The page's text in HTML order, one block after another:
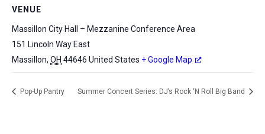
VENUE
Massillon City Hall – Mezzanine Conference Area
151 Lincoln Way East
Massillon, OH 44646 United States + Google Map
Pop-Up Pantry Summer Concert Series: DJ’s Rock ‘N Roll Big Band